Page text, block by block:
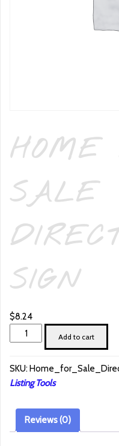
HOME
SALE
SIGN
$8.24
Home
for
Directional
Sign
Add to cart
SKU:
Listing Tools
Reviews (0)